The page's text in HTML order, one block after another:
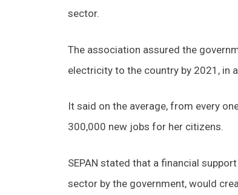
sector.
The association assured the
electricity to the country by 2021, in
It said on the average, from every
300,000 new jobs for her citizens.
SEPAN stated that a financial
sector by the government, would